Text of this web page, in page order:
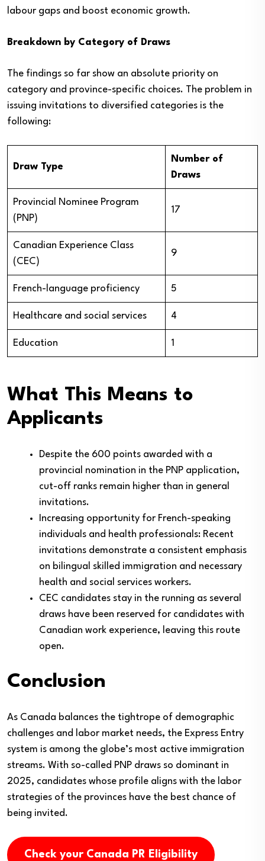
labour gaps and boost economic growth.
Breakdown by Category of Draws
The findings so far show an absolute priority on
category and province-specific choices. The problem in
issuing invitations to diversified categories is the
following:
Draw Type
Number of
Draws
Provincial Nominee Program
(PNP)
17
Canadian Experience Class
(CEC)
9
French-language proficiency 5
Healthcare and social services 4
Education 1
What This Means to
Applicants
Despite the 600 points awarded with a
provincial nomination in the PNP application,
cut-off ranks remain higher than in general
invitations.
Increasing opportunity for French-speaking
individuals and health professionals: Recent
invitations demonstrate a consistent emphasis
on bilingual skilled immigration and necessary
health and social services workers.
CEC candidates stay in the running as several
draws have been reserved for candidates with
Canadian work experience, leaving this route
open.
Conclusion
As Canada balances the tightrope of demographic
challenges and labor market needs, the Express Entry
system is among the globe’s most active immigration
streams. With so-called PNP draws so dominant in
2025, candidates whose profile aligns with the labor
strategies of the provinces have the best chance of
being invited.
Check your Canada PR Eligibility